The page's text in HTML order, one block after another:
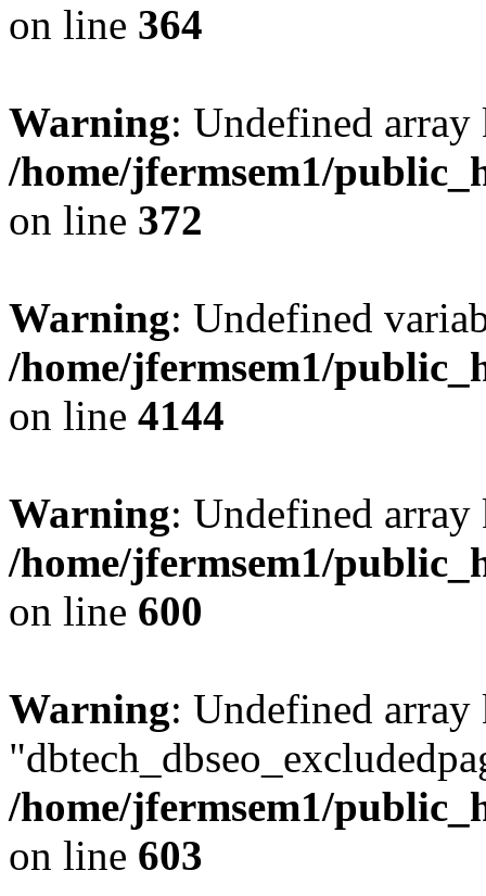
on line 364
Warning: Undefined
/home/jfermsem1/
on line 372
Warning: Undefined
/home/jfermsem1/
on line 4144
Warning: Undefined
/home/jfermsem1/
on line 600
Warning: Undefined array
/home/jfermsem1/
on line 603